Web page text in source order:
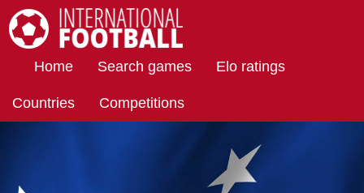
Home Search games Elo ratings
Countries Competitions